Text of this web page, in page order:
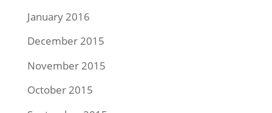
January 2016
December 2015
November 2015
October 2015